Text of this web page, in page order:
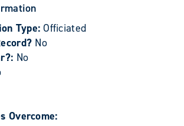
Type:Officiated
No
No
Overcome: